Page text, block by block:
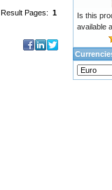
Result Pages: 1
Is this
available